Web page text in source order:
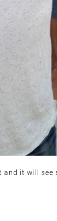
it will see